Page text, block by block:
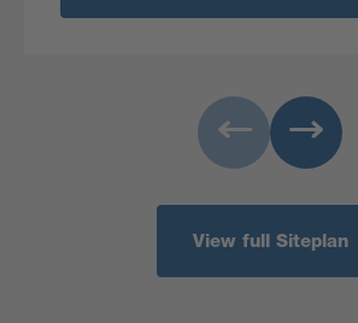
View full Siteplan